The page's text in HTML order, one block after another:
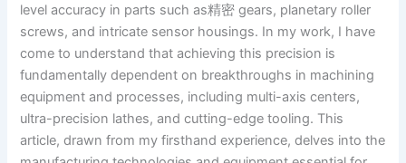
level accuracy in parts such as精密 gears, planetary roller
screws, and intricate sensor housings. In my work, I have
come to understand that achieving this precision is
fundamentally dependent on breakthroughs in machining
equipment and processes, including multi-axis centers,
ultra-precision lathes, and cutting-edge tooling. This
article, drawn from my firsthand experience, delves into the